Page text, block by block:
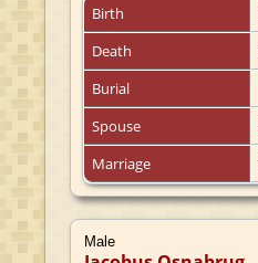
Birth
Death
Burial
Spouse
Marriage
Male